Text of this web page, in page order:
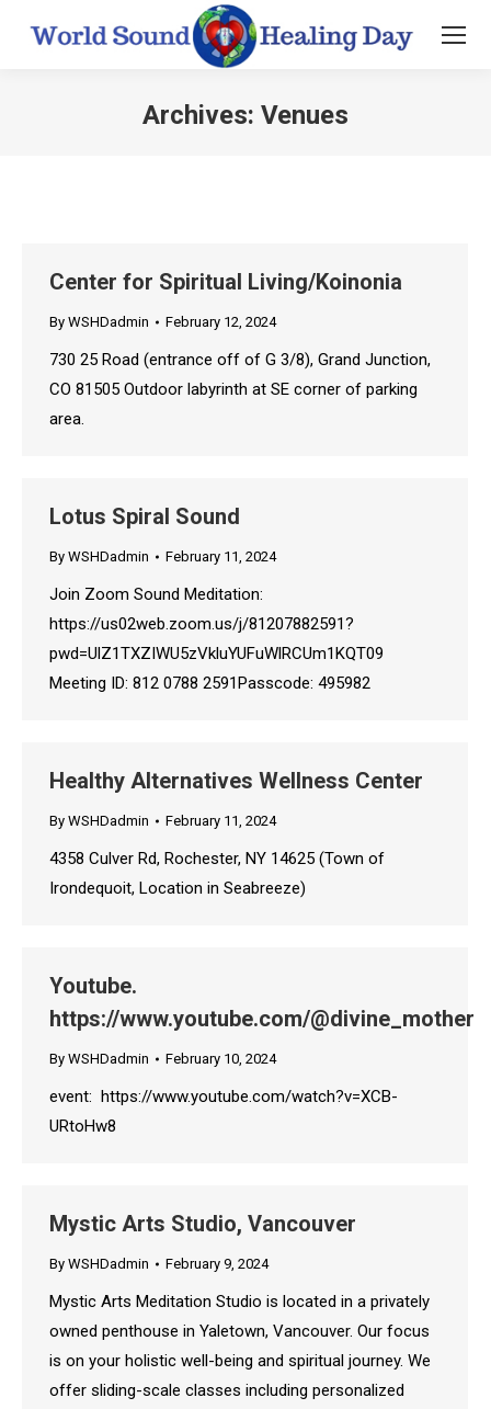
Archives: Venues
Center for Spiritual Living/Koinonia
By WSHDadmin February 12, 2024
730 25 Road (entrance off of G 3/8), Grand Junction,
CO 81505 Outdoor labyrinth at SE corner of parking
area.
Lotus Spiral Sound
By WSHDadmin February 11, 2024
Join Zoom Sound Meditation:
https://us02web.zoom.us/j/81207882591?
pwd=UlZ1TXZIWU5zVkluYUFuWlRCUm1KQT09
Meeting ID: 812 0788 2591Passcode: 495982
Healthy Alternatives Wellness Center
By WSHDadmin February 11, 2024
4358 Culver Rd, Rochester, NY 14625 (Town of
Irondequoit, Location in Seabreeze)
Youtube.
https://www.youtube.com/@divine_mother
By WSHDadmin February 10, 2024
event: https://www.youtube.com/watch?v=XCB-
URtoHw8
Mystic Arts Studio, Vancouver
By WSHDadmin February 9, 2024
Mystic Arts Meditation Studio is located in a privately
owned penthouse in Yaletown, Vancouver. Our focus
is on your holistic well-being and spiritual journey. We
offer sliding-scale classes including personalized